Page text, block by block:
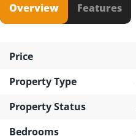
Overview Features
Price
Property Type
Property Status
Bedrooms